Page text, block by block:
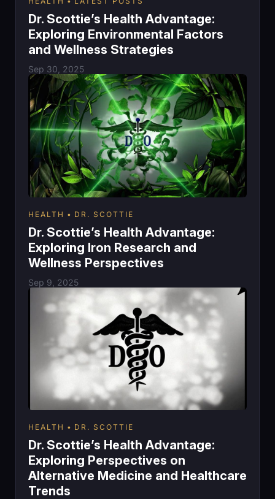
Dr. Scottie’s Health Advantage:
Exploring Environmental Factors
and Wellness Strategies
Sep 30, 2025
HEALTH DR. SCOTTIE
Dr. Scottie’s Health Advantage:
Exploring Iron Research and
Wellness Perspectives
Sep 9, 2025
HEALTH DR. SCOTTIE
Dr. Scottie’s Health Advantage:
Exploring Perspectives on
Alternative Medicine and Healthcare
Trends